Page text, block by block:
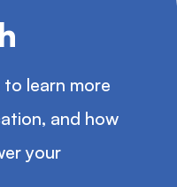
learn more
and how
your